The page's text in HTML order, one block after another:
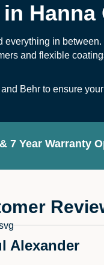
Hanna
in
and flexible
Behr to ensure
7 Year Warranty
Alexander